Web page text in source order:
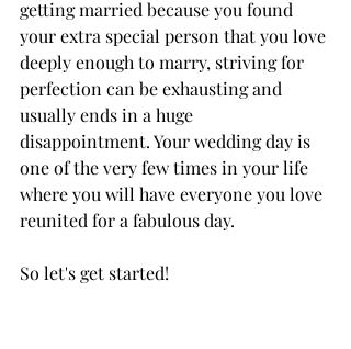
getting married because you found
your extra special person that you love
deeply enough to marry, striving for
perfection can be exhausting and
usually ends in a huge
disappointment. Your wedding day is
one of the very few times in your life
where you will have everyone you love
reunited for a fabulous day.
So let's get started!